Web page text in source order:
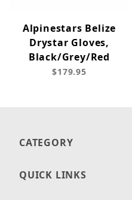
Alpinestars Belize
Drystar Gloves,
Black/Grey/Red
$179.95
CATEGORY
QUICK LINKS